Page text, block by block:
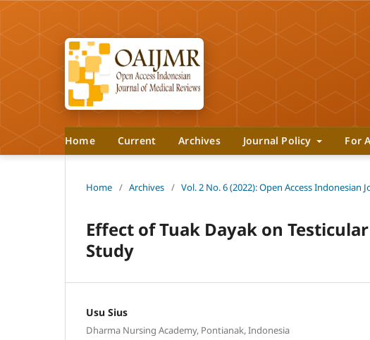
Home Current Archives Journal Policy For
Home / Archives / Vol. 2 No. 6 (2022): Open Access Indonesian
Effect of Tuak Dayak on
Study
Usu Sius
Dharma Nursing Academy, Pontianak, Indonesia